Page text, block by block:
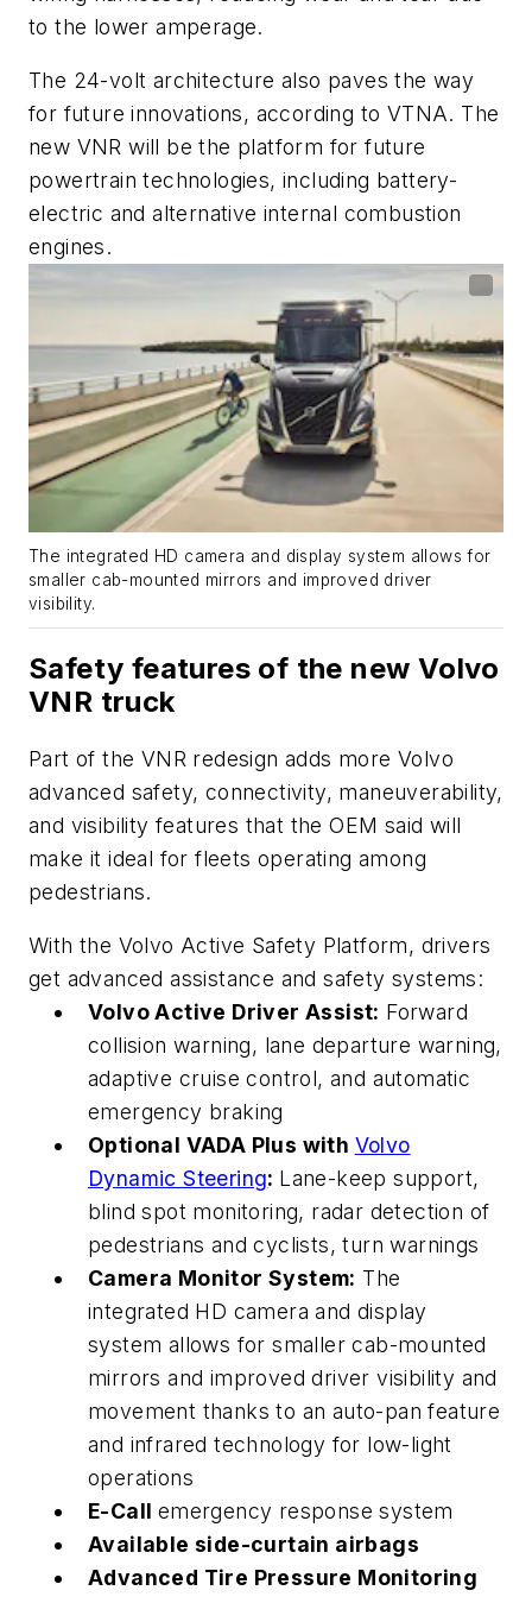
to the lower amperage.
The 24-volt architecture also paves the way
for future innovations, according to VTNA. The
new VNR will be the platform for future
powertrain technologies, including battery-
electric and alternative internal combustion
engines.
The integrated HD camera and display system allows for
smaller cab-mounted mirrors and improved driver
visibility.
Safety features of the new Volvo
VNR truck
Part of the VNR redesign adds more Volvo
advanced safety, connectivity, maneuverability,
and visibility features that the OEM said will
make it ideal for fleets operating among
pedestrians.
With the Volvo Active Safety Platform, drivers
get advanced assistance and safety systems:
Volvo Active Driver Assist: Forward
collision warning, lane departure warning,
adaptive cruise control, and automatic
emergency braking
Optional VADA Plus with Volvo
Dynamic Steering: Lane-keep support,
blind spot monitoring, radar detection of
pedestrians and cyclists,turn warnings
Camera Monitor System: The
integrated HD camera and display
system allows for smaller cab-mounted
mirrors and improved driver visibility and
movement thanks to an auto-pan feature
and infrared technology for low-light
operations
E-Call emergency response system
Available side-curtain airbags
Advanced Tire Pressure Monitoring